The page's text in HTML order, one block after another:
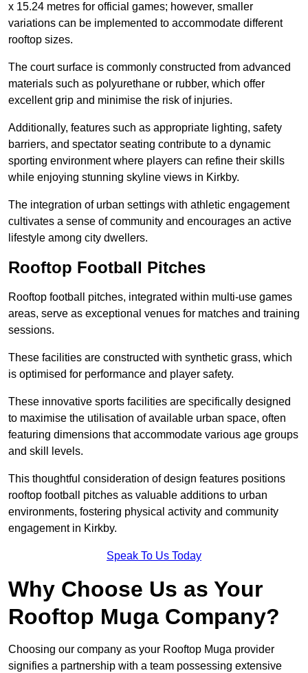
x 15.24 metres for official games; however, smaller
variations can be implemented to accommodate different
rooftop sizes.
The court surface is commonly constructed from advanced
materials such as polyurethane or rubber, which offer
excellent grip and minimise the risk of injuries.
Additionally, features such as appropriate lighting, safety
barriers, and spectator seating contribute to a dynamic
sporting environment where players can refine their skills
while enjoying stunning skyline views in Kirkby.
The integration of urban settings with athletic engagement
cultivates a sense of community and encourages an active
lifestyle among city dwellers.
Rooftop Football Pitches
Rooftop football pitches, integrated within multi-use games
areas, serve as exceptional venues for matches and training
sessions.
These facilities are constructed with synthetic grass, which
is optimised for performance and player safety.
These innovative sports facilities are specifically designed
to maximise the utilisation of available urban space, often
featuring dimensions that accommodate various age groups
and skill levels.
This thoughtful consideration of design features positions
rooftop football pitches as valuable additions to urban
environments, fostering physical activity and community
engagement in Kirkby.
Speak To Us Today
Why Choose Us as Your
Rooftop Muga Company?
Choosing our company as your Rooftop Muga provider
signifies a partnership with a team possessing extensive